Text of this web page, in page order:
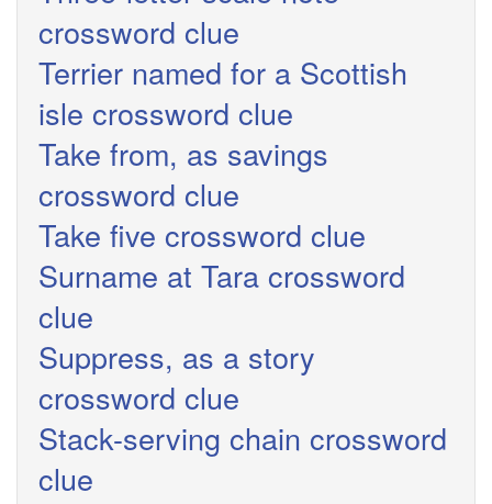
crossword clue
Terrier named for a Scottish
isle crossword clue
Take from, as savings
crossword clue
Take five crossword clue
Surname at Tara crossword
clue
Suppress, as a story
crossword clue
Stack-serving chain crossword
clue